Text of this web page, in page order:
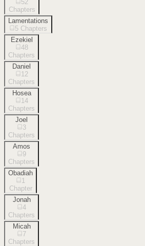
52
Chapters
Lamentations
5 Chapters
Ezekiel
48
Chapters
Daniel
12
Chapters
Hosea
14
Chapters
Joel
3
Chapters
Amos
9
Chapters
Obadiah
1
Chapter
Jonah
4
Chapters
Micah
7
Chapters